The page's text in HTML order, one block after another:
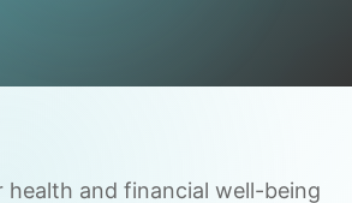
health and financial well-being